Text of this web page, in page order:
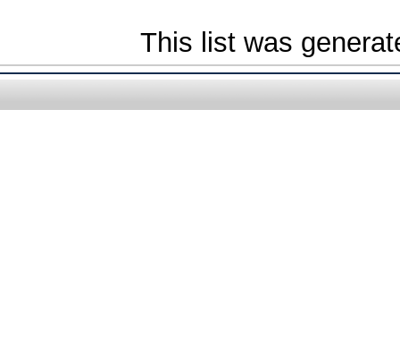
This list was